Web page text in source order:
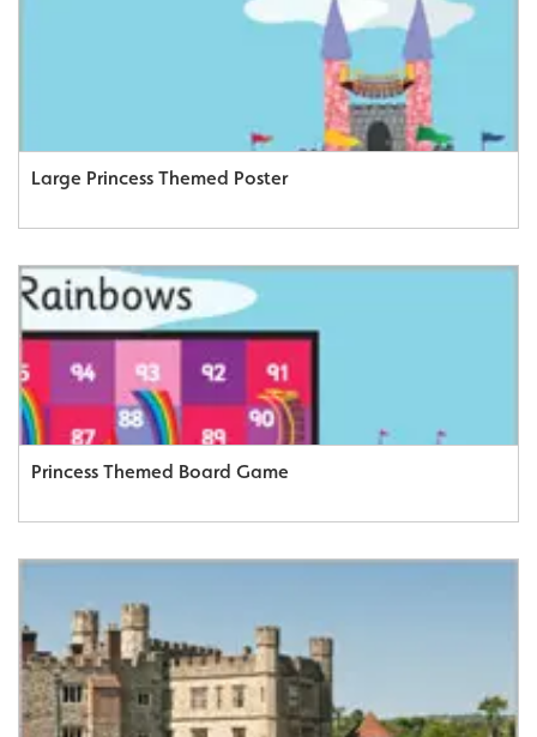
Large Princess Themed Poster
Princess Themed Board Game